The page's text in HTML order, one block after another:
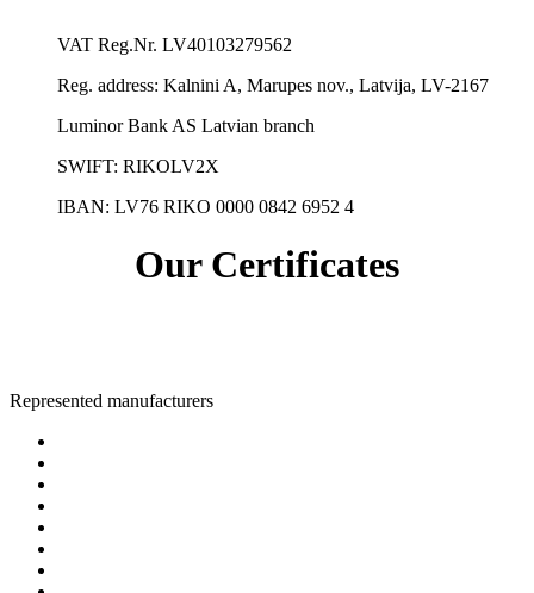
VAT Reg.Nr. LV40103279562
Reg. address: Kalnini A, Marupes nov., Latvija, LV-2167
Luminor Bank AS Latvian branch
SWIFT: RIKOLV2X
IBAN: LV76 RIKO 0000 0842 6952 4
Our Certificates
Represented manufacturers